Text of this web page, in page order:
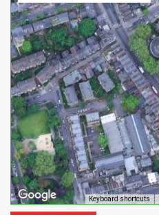
Keyboard shortcuts